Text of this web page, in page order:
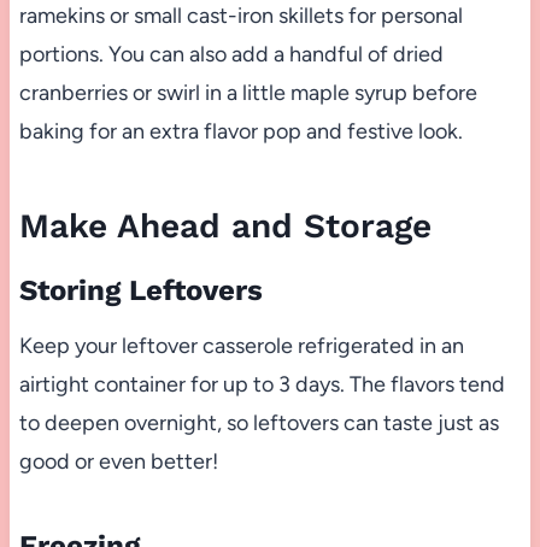
ramekins or small cast-iron skillets for personal
portions. You can also add a handful of dried
cranberries or swirl in a little maple syrup before
baking for an extra flavor pop and festive look.
Make Ahead and Storage
Storing Leftovers
Keep your leftover casserole refrigerated in an
airtight container for up to 3 days. The flavors tend
to deepen overnight, so leftovers can taste just as
good or even better!